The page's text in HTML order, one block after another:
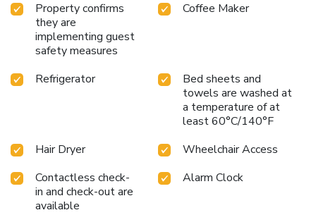
Property confirms
they are
implementing guest
safety measures
Coffee Maker
Refrigerator
Bed sheets and
towels are washed at
a temperature of at
least 60°C/140°F
Hair Dryer
Wheelchair Access
Contactless check-
in and check-out are
available
Alarm Clock